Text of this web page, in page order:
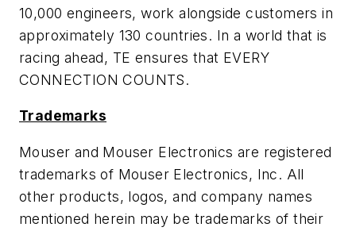
10,000 engineers, work alongside customers in
approximately 130 countries. In a world that is
racing ahead, TE ensures that EVERY
CONNECTION COUNTS.
Trademarks
Mouser and Mouser Electronics are registered
trademarks of Mouser Electronics, Inc. All
other products, logos, and company names
mentioned herein may be trademarks of their